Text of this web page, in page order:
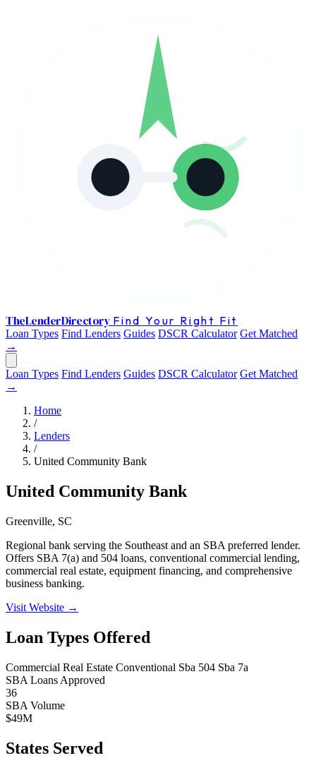
TheLenderDirectory Find Your Right Fit
Loan Types Find Lenders Guides DSCR Calculator Get Matched
→
Loan Types Find Lenders Guides DSCR Calculator Get Matched
→
Home
/
Lenders
/
United Community Bank
United Community Bank
Greenville, SC
Regional bank serving the Southeast and an SBA preferred lender.
Offers SBA 7(a) and 504 loans, conventional commercial lending,
commercial real estate, equipment financing, and comprehensive
business banking.
Visit Website →
Loan Types Offered
Commercial Real Estate Conventional Sba 504 Sba 7a
SBA Loans Approved
36
SBA Volume
$49M
States Served